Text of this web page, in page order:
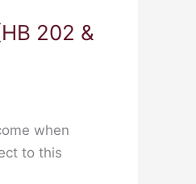
202 &
when
to this